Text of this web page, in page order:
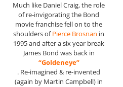
Much like Daniel Craig, the role
of re-invigorating the Bond
movie franchise fell on to the
shoulders ofPierce Brosnan in
1995 and after a six year break
James Bond was back in
“Goldeneye”
. Re-imagined & re-invented
(again by Martin Campbell) in